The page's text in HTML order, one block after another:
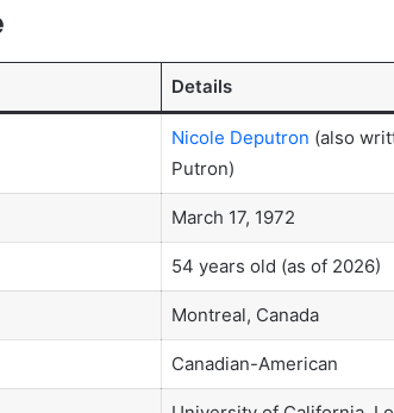
Details
Nicole Deputron (also
Putron)
March 17, 1972
54 years old (as of 2026)
Montreal, Canada
Canadian-American